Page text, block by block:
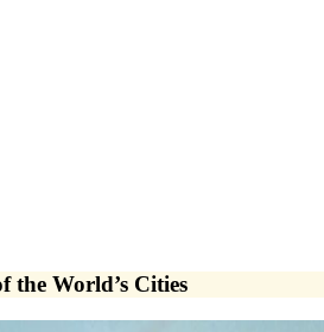
the World’s Cities